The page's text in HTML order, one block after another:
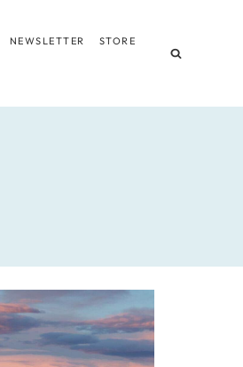
NEWSLETTER STORE